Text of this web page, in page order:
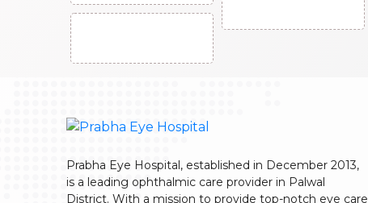
Prabha Eye Hospital, established in December 2013,
is a leading ophthalmic care provider in Palwal
District. With a mission to provide top-notch eye care